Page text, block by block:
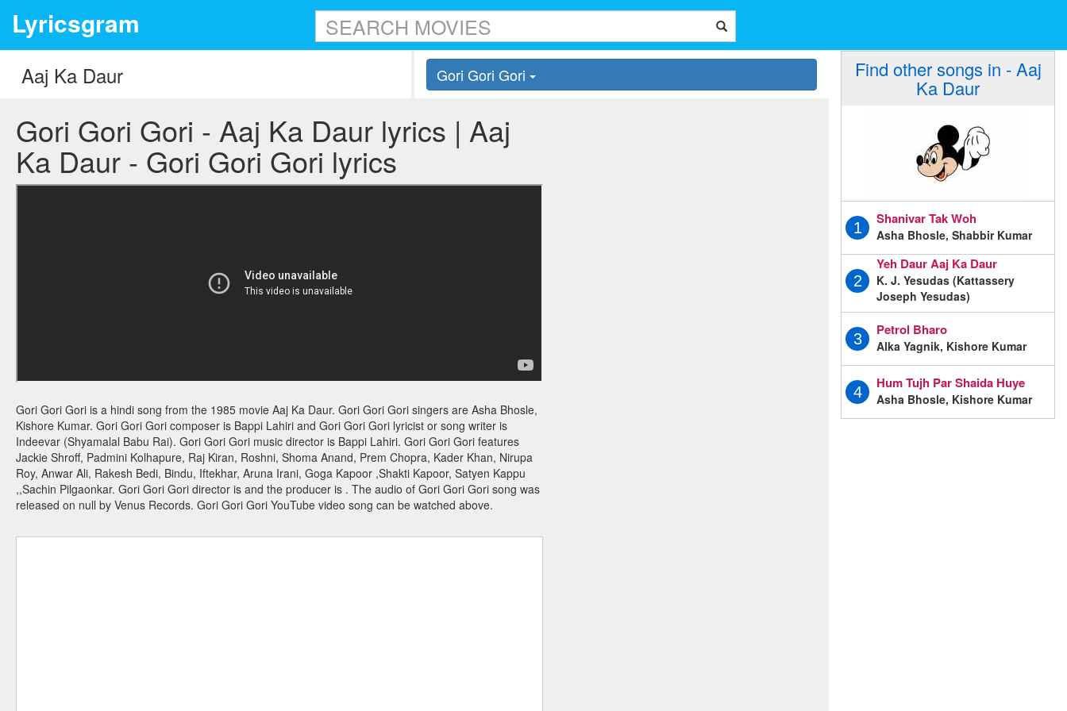
Lyricsgram
Gori Gori Gori
Gori Gori Gori - Aaj Ka Daur lyrics | Aaj
Ka Daur - Gori Gori Gori lyrics
Gori Gori Gori is a hindi song from the 1985 movie Aaj Ka Daur. Gori Gori Gori singers are Asha Bhosle,
Kishore Kumar. Gori Gori Gori composer is Bappi Lahiri and Gori Gori Gori lyricist or song writer is
Indeevar (Shyamalal Babu Rai). Gori Gori Gori music director is Bappi Lahiri. Gori Gori Gori features
Jackie Shroff, Padmini Kolhapure, Raj Kiran, Roshni, Shoma Anand, Prem Chopra, Kader Khan, Nirupa
Roy, Anwar Ali, Rakesh Bedi, Bindu, Iftekhar, Aruna Irani, Goga Kapoor ,Shakti Kapoor, Satyen Kappu
,,Sachin Pilgaonkar. Gori Gori Gori director is and the producer is . The audio of Gori Gori Gori song was
released on null by Venus Records. Gori Gori Gori YouTube video song can be watched above.
Find other songs in - Aaj
Ka Daur
1
Shanivar Tak Woh
Asha Bhosle, Shabbir Kumar
2
Yeh Daur Aaj Ka Daur
K. J. Yesudas (Kattassery
Joseph Yesudas)
3
Petrol Bharo
Alka Yagnik, Kishore Kumar
4
Hum Tujh Par Shaida Huye
Asha Bhosle, Kishore Kumar